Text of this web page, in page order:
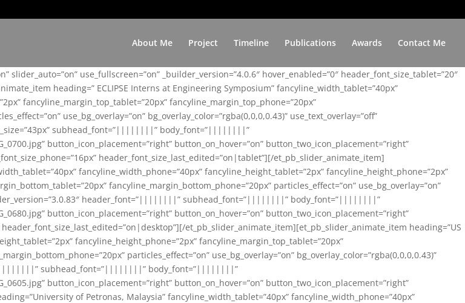
About Me Project Timeline Publications Awards Contact Me
use_fullscreen=”on” _builder_version=”4.0.6″ hover_enabled=”0″ header_font_size_tablet=”20″
heading=” ECLIPSE Interns at Engineering Symposium” fancyline_width_tablet=”40px”
fancyline_margin_top_tablet=”20px” fancyline_margin_top_phone=”20px”
use_bg_overlay=”on” bg_overlay_color=”rgba(0,0,0,0.43)” use_text_overlay=”off”
subhead_font=”||||||||” body_font=”||||||||”
button_icon_placement=”right” button_on_hover=”on” button_two_icon_placement=”right”
header_font_size_last_edited=”on|tablet”][/et_pb_slider_animate_item]
fancyline_width_phone=”40px” fancyline_height_tablet=”2px” fancyline_height_phone=”2px”
fancyline_margin_bottom_phone=”20px” particles_effect=”on” use_bg_overlay=”on”
header_font=”||||||||” subhead_font=”||||||||” body_font=”||||||||”
button_icon_placement=”right” button_on_hover=”on” button_two_icon_placement=”right”
et_pb_slider_animate_item][et_pb_slider_animate_item heading=”US
fancyline_height_phone=”2px” fancyline_margin_top_tablet=”20px”
particles_effect=”on” use_bg_overlay=”on” bg_overlay_color=”rgba(0,0,0,0.43)”
subhead_font=”||||||||” body_font=”||||||||”
button_icon_placement=”right” button_on_hover=”on” button_two_icon_placement=”right”
of Petronas, Malaysia” fancyline_width_tablet=”40px” fancyline_width_phone=”40px”